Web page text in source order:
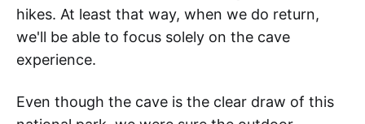
hikes. At least that way, when we do return,
we'll be able to focus solely on the cave
experience.
Even though the cave is the clear draw of this